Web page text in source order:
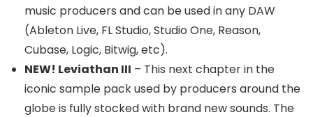
music producers and can be used in any DAW
(Ableton Live, FL Studio, Studio One, Reason,
Cubase, Logic, Bitwig, etc).
NEW! Leviathan III – This next chapter in the
iconic sample pack used by producers around the
globe is fully stocked with brand new sounds. The